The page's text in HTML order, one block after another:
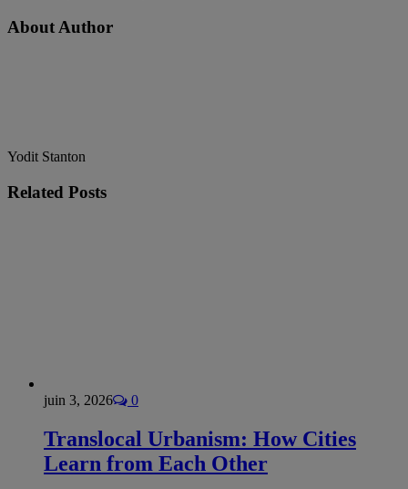
About Author
Yodit Stanton
Related Posts
juin 3, 2026 0
Translocal Urbanism: How Cities
Learn from Each Other